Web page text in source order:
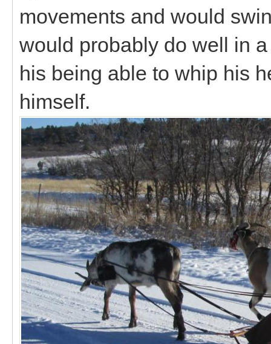
movements and would
would probably do well in
his being able to whip his
himself.